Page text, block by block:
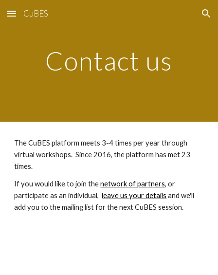
Skip to main content Skip to navigation
CuBES
Contact us
The CuBES platform meets 3-4 times per year through
virtual workshops.  Since 2016, the platform has met 23
times.
If you would like to join the network of partners, or
participate as an individual, leave us your details and we'll
add you to the mailing list for the next CuBES session.